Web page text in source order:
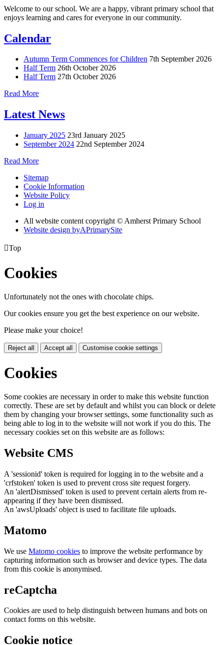
Welcome to our school. We are a happy, vibrant primary school that
enjoys learning and cares for everyone in our community.
Calendar
Autumn Term Commences for Children 7th September 2026
Half Term 26th October 2026
Half Term 27th October 2026
Read More
Latest News
January 2025 23rd January 2025
September 2024 22nd September 2024
Read More
Sitemap
Cookie Information
Website Policy
Log in
All website content copyright © Amherst Primary School
Website design byAPrimarySite
Top
Cookies
Unfortunately not the ones with chocolate chips.
Our cookies ensure you get the best experience on our website.
Please make your choice!
Reject all Accept all Customise cookie settings
Cookies
Some cookies are necessary in order to make this website function
correctly. These are set by default and whilst you can block or delete
them by changing your browser settings, some functionality such as
being able to log in to the website will not work if you do this. The
necessary cookies set on this website are as follows:
Website CMS
A 'sessionid' token is required for logging in to the website and a
'crfstoken' token is used to prevent cross site request forgery.
An 'alertDismissed' token is used to prevent certain alerts from re-
appearing if they have been dismissed.
An 'awsUploads' object is used to facilitate file uploads.
Matomo
We use Matomo cookies to improve the website performance by
capturing information such as browser and device types. The data
from this cookie is anonymised.
reCaptcha
Cookies are used to help distinguish between humans and bots on
contact forms on this website.
Cookie notice